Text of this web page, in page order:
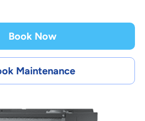
Book Now
Maintenance